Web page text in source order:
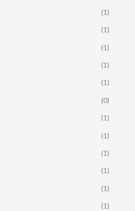
(1)
(1)
(1)
(1)
(1)
(0)
(1)
(1)
(1)
(1)
(1)
(1)